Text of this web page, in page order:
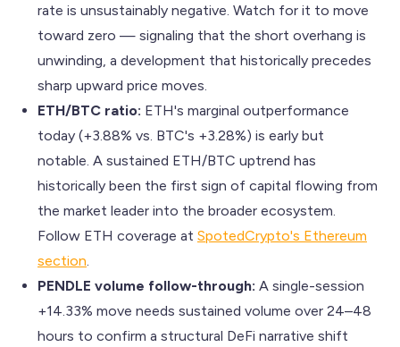
rate is unsustainably negative. Watch for it to move
toward zero — signaling that the short overhang is
unwinding, a development that historically precedes
sharp upward price moves.
ETH/BTC ratio: ETH's marginal outperformance
today (+3.88% vs. BTC's +3.28%) is early but
notable. A sustained ETH/BTC uptrend has
historically been the first sign of capital flowing from
the market leader into the broader ecosystem.
Follow ETH coverage at SpotedCrypto's Ethereum
section
PENDLE volume follow-through: A single-session
+14.33% move needs sustained volume over 24–48
hours to confirm a structural DeFi narrative shift